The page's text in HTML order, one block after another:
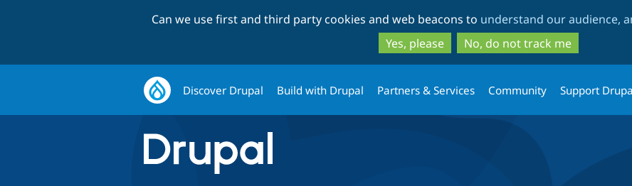
to
main
content
to
search
Can we use first and third party cookies and web beacons to understand our audience,
Yes, please
No, do not track me
Discover Drupal Build with Drupal Partners & Services Community Support